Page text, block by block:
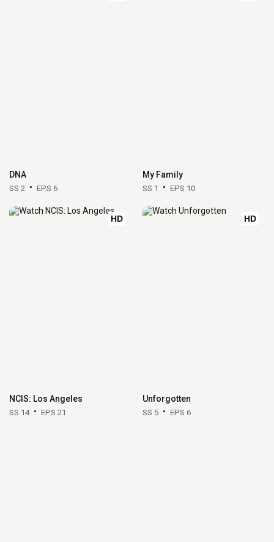
DNA
SS 2 EPS 6
My Family
SS 1 EPS 10
HD
NCIS: Los Angeles
SS 14 EPS 21
HD
Unforgotten
SS 5 EPS 6